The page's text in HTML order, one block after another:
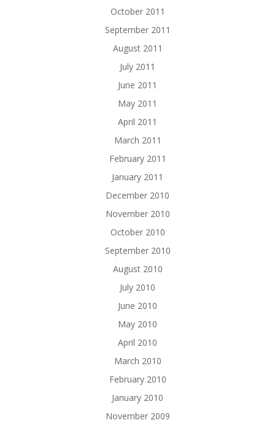
October 2011
September 2011
August 2011
July 2011
June 2011
May 2011
April 2011
March 2011
February 2011
January 2011
December 2010
November 2010
October 2010
September 2010
August 2010
July 2010
June 2010
May 2010
April 2010
March 2010
February 2010
January 2010
November 2009